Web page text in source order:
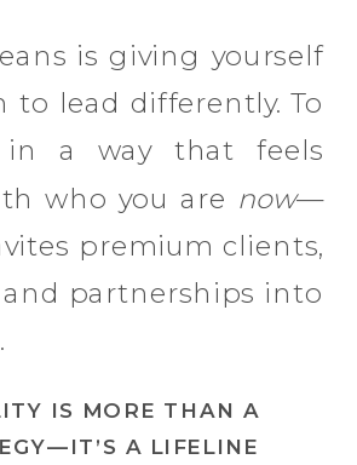
is giving yourself
to lead differently. To
a way that feels
who you are now—
premium clients,
partnerships into
IS MORE THAN A
A LIFELINE